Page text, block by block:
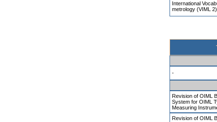
International
metrology (VIML 2)
-
Revision of OIML
System for OIML
Measuring
Revision of OIML